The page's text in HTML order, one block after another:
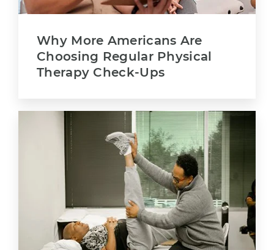
Why More Americans Are
Choosing Regular Physical
Therapy Check-Ups